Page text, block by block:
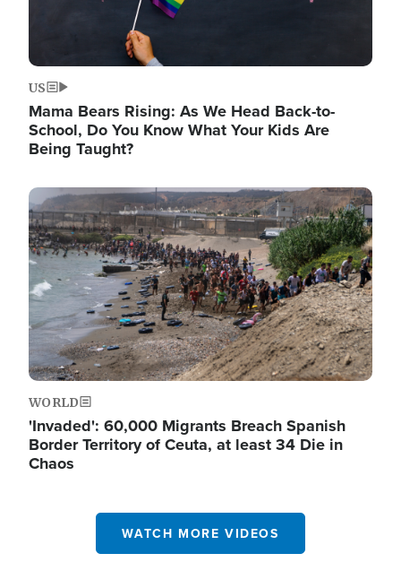
US
Mama Bears Rising: As We Head Back-to-
School, Do You Know What Your Kids Are
Being Taught?
Image
WORLD
'Invaded': 60,000 Migrants Breach Spanish
Border Territory of Ceuta, at least 34 Die in
Chaos
WATCH MORE VIDEOS